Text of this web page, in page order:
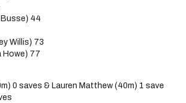
Busse) 44
Willis) 73
Howe) 77
0 saves & Lauren Matthew (40m) 1 save